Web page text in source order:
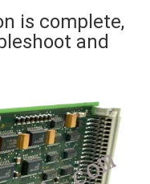
is complete,
and